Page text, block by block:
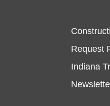
Request
Indiana